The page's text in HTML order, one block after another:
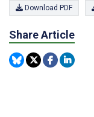
Download PDF
Share Article